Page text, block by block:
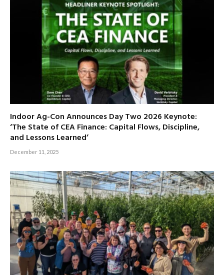
Indoor Ag-Con Announces Day Two 2026 Keynote:
‘The State of CEA Finance: Capital Flows, Discipline,
and Lessons Learned’
December 11, 2025